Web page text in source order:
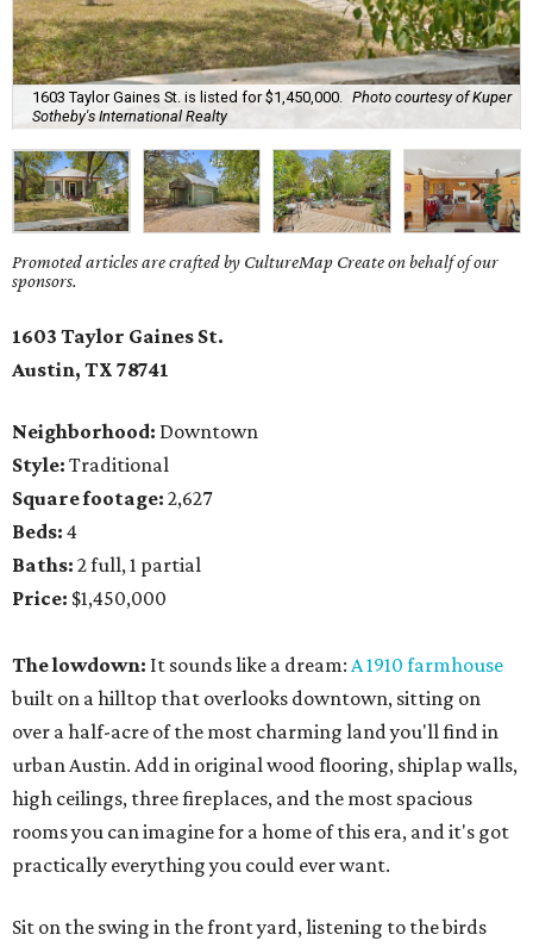
1603 Taylor Gaines St. is listed for $1,450,000.
Photo courtesy of Kuper
Sotheby's International Realty
Promoted articles are crafted by CultureMap Create on behalf of our
sponsors.
1603 Taylor Gaines St.
Austin, TX 78741
Neighborhood: Downtown
Style: Traditional
Square footage: 2,627
Beds: 4
Baths: 2 full, 1 partial
Price: $1,450,000
The lowdown: It sounds like a dream: A 1910 farmhouse
built on a hilltop that overlooks downtown, sitting on
over a half-acre of the most charming land you'll find in
urban Austin. Add in original wood flooring, shiplap walls,
high ceilings, three fireplaces, and the most spacious
rooms you can imagine for a home of this era, and it's got
practically everything you could ever want.
Sit on the swing in the front yard, listening to the birds